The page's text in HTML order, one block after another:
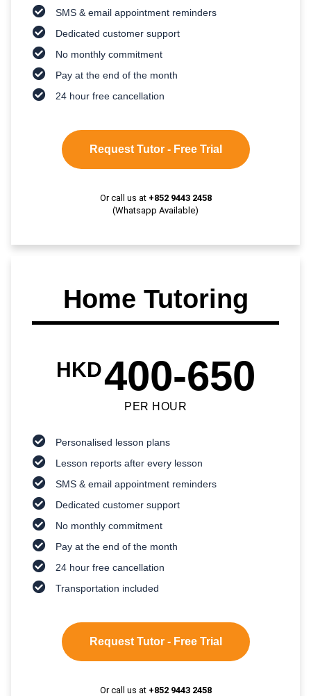
SMS & email appointment reminders
Dedicated customer support
No monthly commitment
Pay at the end of the month
24 hour free cancellation
Request Tutor - Free Trial
Or call us at +852 9443 2458
(Whatsapp Available)
Home Tutoring
HKD400-650
PER HOUR
Personalised lesson plans
Lesson reports after every lesson
SMS & email appointment reminders
Dedicated customer support
No monthly commitment
Pay at the end of the month
24 hour free cancellation
Transportation included
Request Tutor - Free Trial
Or call us at +852 9443 2458